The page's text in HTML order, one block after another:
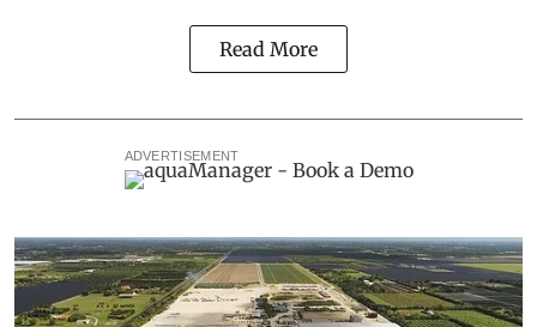
Read More
ADVERTISEMENT